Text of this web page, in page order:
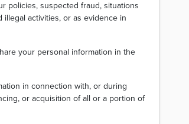
policies, suspected fraud, situations
activities, or as evidence in
your personal information in the
in connection with, or during
or acquisition of all or a portion of